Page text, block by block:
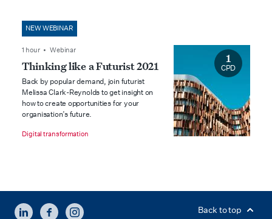
1
CPD
NEW WEBINAR
1 hour • Webinar
Thinking like a Futurist 2021
Back by popular demand, join futurist
Melissa Clark-Reynolds to get insight on
how to create opportunities for your
organisation’s future.
Digital transformation
LINKEDINFACEBOOKINSTAGRAM Back to top